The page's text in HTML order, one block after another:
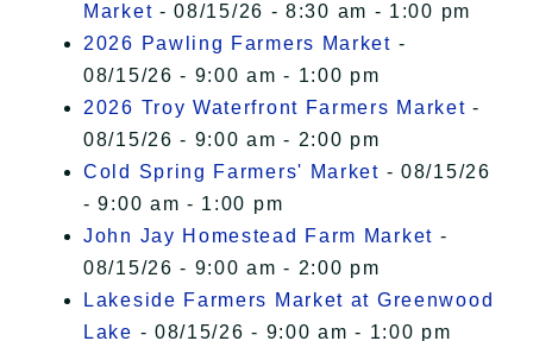
Market - 08/15/26 - 8:30 am - 1:00 pm
2026 Pawling Farmers Market -
08/15/26 - 9:00 am - 1:00 pm
2026 Troy Waterfront Farmers Market -
08/15/26 - 9:00 am - 2:00 pm
Cold Spring Farmers' Market - 08/15/26
- 9:00 am - 1:00 pm
John Jay Homestead Farm Market -
08/15/26 - 9:00 am - 2:00 pm
Lakeside Farmers Market at Greenwood
Lake - 08/15/26 - 9:00 am - 1:00 pm